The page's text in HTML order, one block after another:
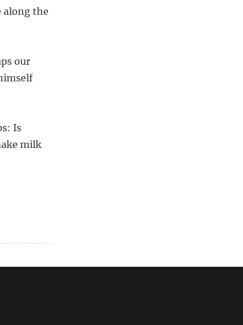
the
our
Is
milk